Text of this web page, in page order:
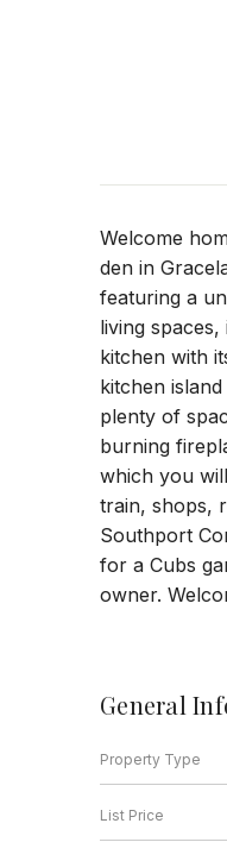
Welcome
den in
featuring a
living
kitchen with
kitchen
plenty of
burning
which you
train, shops,
Southport
for a Cubs
owner.
General
Property Type
List Price